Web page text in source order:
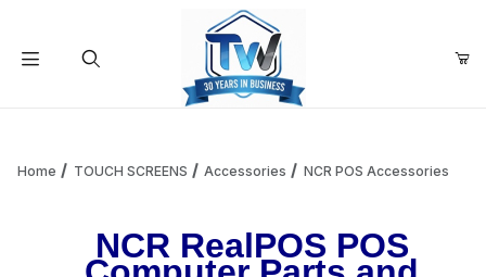
Your Cart is Empty
Home TOUCH SCREENS Accessories NCR POS Accessories
NCR RealPOS POS